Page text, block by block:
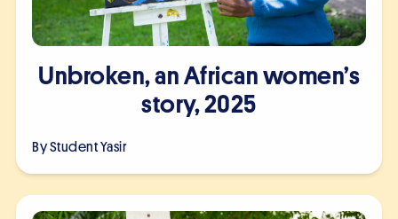
Unbroken, an African women’s
story, 2025
By StudentYasir